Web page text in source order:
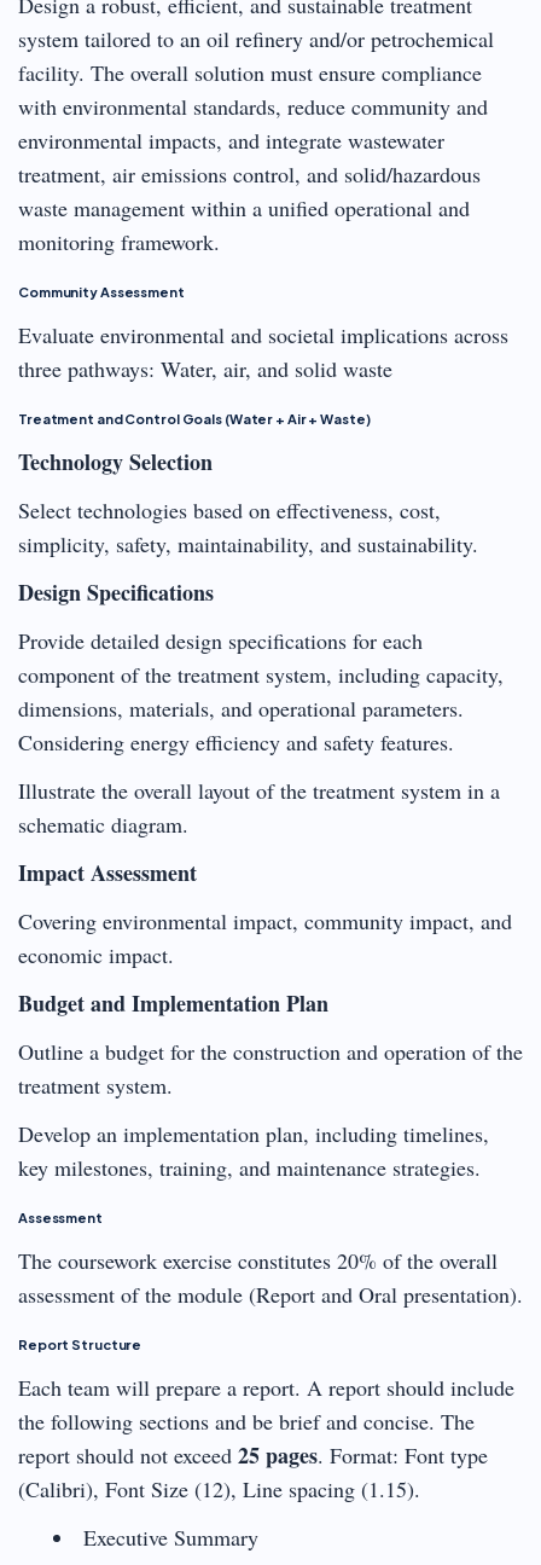
system tailored to an oil refinery and/or petrochemical
facility. The overall solution must ensure compliance
with environmental standards, reduce community and
environmental impacts, and integrate wastewater
treatment, air emissions control, and solid/hazardous
waste management within a unified operational and
monitoring framework.
Community Assessment
Evaluate environmental and societal implications across
three pathways: Water, air, and solid waste
Treatment and Control Goals (Water + Air + Waste)
Technology Selection
Select technologies based on effectiveness, cost,
simplicity, safety, maintainability, and sustainability.
Design Specifications
Provide detailed design specifications for each
component of the treatment system, including capacity,
dimensions, materials, and operational parameters.
Considering energy efficiency and safety features.
Illustrate the overall layout of the treatment system in a
schematic diagram.
Impact Assessment
Covering environmental impact, community impact, and
economic impact.
Budget and Implementation Plan
Outline a budget for the construction and operation of the
treatment system.
Develop an implementation plan, including timelines,
key milestones, training, and maintenance strategies.
Assessment
The coursework exercise constitutes 20% of the overall
assessment of the module (Report and Oral presentation).
Report Structure
Each team will prepare a report. A report should include
the following sections and be brief and concise. The
report should not exceed 25 pages. Format: Font type
(Calibri), Font Size (12), Line spacing (1.15).
Executive Summary